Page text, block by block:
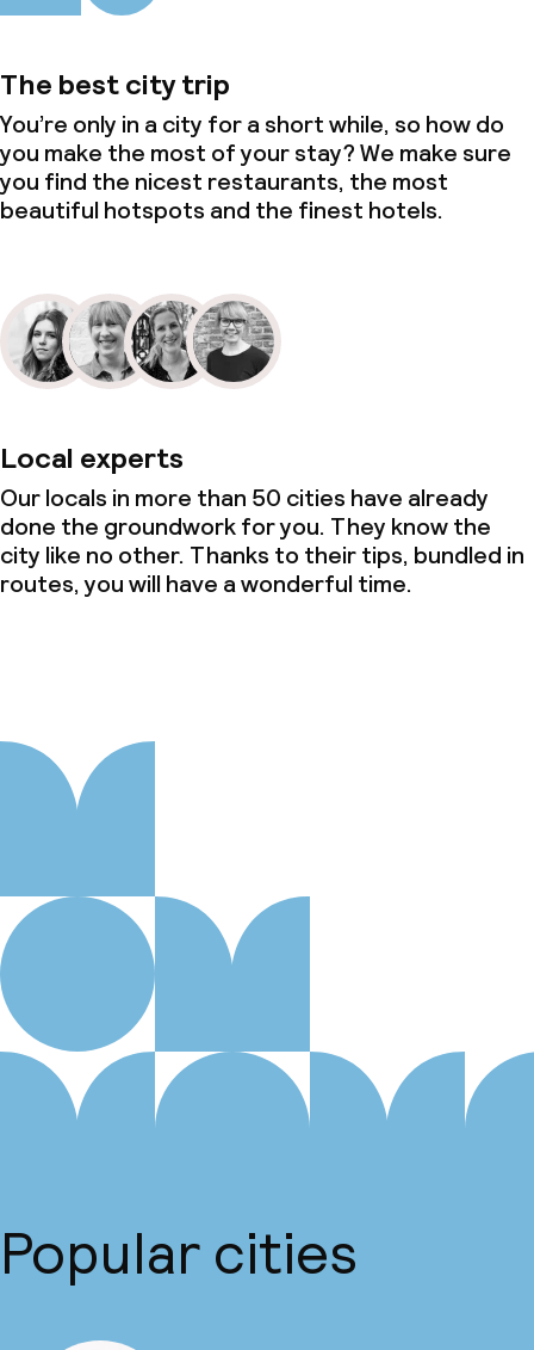
The best city trip
You’re only in a city for a short while, so how do
you make the most of your stay? We make sure
you find the nicest restaurants, the most
beautiful hotspots and the finest hotels.
Local experts
Our locals in more than 50 cities have already
done the groundwork for you. They know the
city like no other. Thanks to their tips, bundled in
routes, you will have a wonderful time.
Popular cities